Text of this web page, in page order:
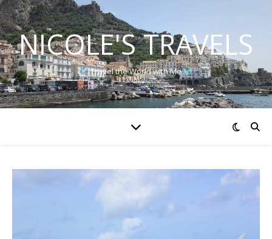
NICOLE'S TRAVELS
Travel the World with Me